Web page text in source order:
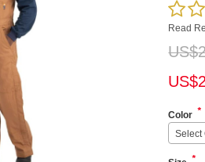
Read
US$
US$
Color *
Select
*